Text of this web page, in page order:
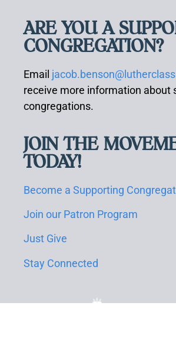
ARE YOU A
CONGREGATION?
Email
receive more information about
congregations.
JOIN THE
TODAY!
Become a Supporting
Join our Patron Program
Just Give
Stay Connected